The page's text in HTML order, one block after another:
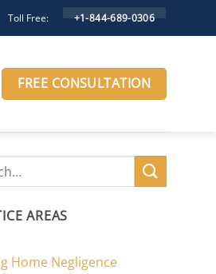
Toll Free: +1-844-689-0306
FREE CONSULTATION
AREAS
Home Negligence